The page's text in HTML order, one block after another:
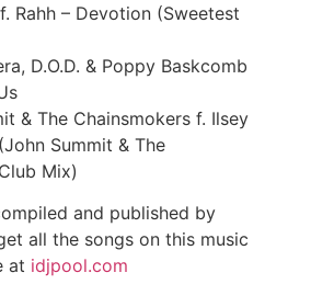
Rahh – Devotion (Sweetest
D.O.D. & Poppy Baskcomb
& The Chainsmokers f. Ilsey
Summit & The
Mix)
and published by
all the songs on this music
at idjpool.com